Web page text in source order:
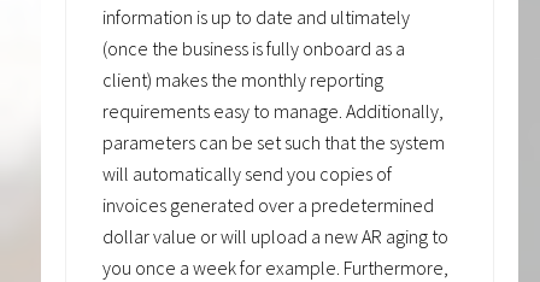
information is up to date and ultimately
(once the business is fully onboard as a
client) makes the monthly reporting
requirements easy to manage. Additionally,
parameters can be set such that the system
will automatically send you copies of
invoices generated over a predetermined
dollar value or will upload a new AR aging to
you once a week for example. Furthermore,